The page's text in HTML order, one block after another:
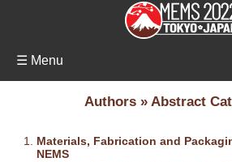
☰ Menu
Authors » Abstract
Materials, Fabrication and
NEMS